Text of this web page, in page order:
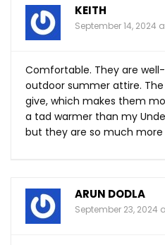
KEITH
September 14, 2024
Comfortable. They are
outdoor summer attire.
give, which makes them
a tad warmer than my
but they are so much more
ARUN DODLA
September 23, 2024